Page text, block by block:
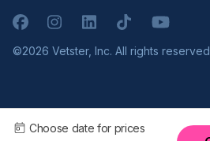
Choose date for prices
FacebookInstagramLinkedInTikTokYouTube
©2026 Vetster, Inc. All rights